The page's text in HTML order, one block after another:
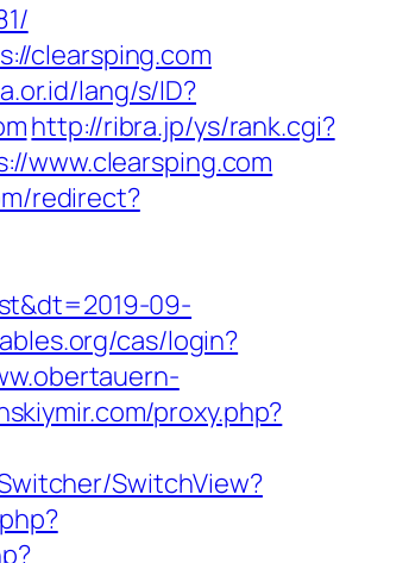
clearsping.com
lang/s/ID?
http://ribra.jp/ys/rank.cgi?
www.clearsping.com
redirect?
09-
cas/login?
proxy.php?
SwitchView?